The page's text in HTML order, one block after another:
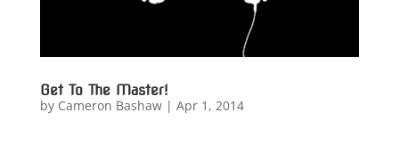
Get To The Master!
by Cameron Bashaw| Apr 1, 2014